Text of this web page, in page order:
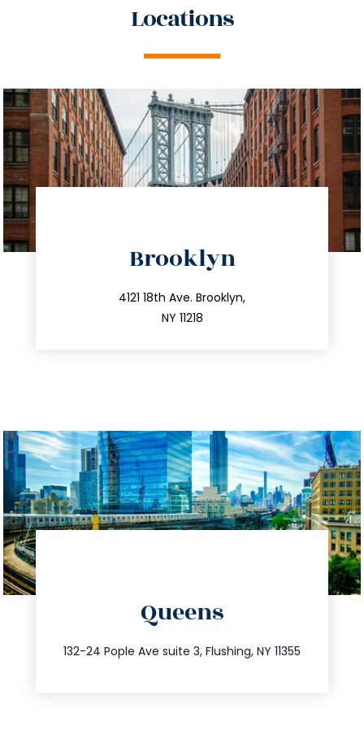
Locations
Brooklyn
4121 18th Ave. Brooklyn,
NY 11218
212.596.7039
info@trustsandestate.com
Queens
132-24 Pople Ave suite 3, Flushing, NY 11355
347.809.5539
info@trustsandestate.com